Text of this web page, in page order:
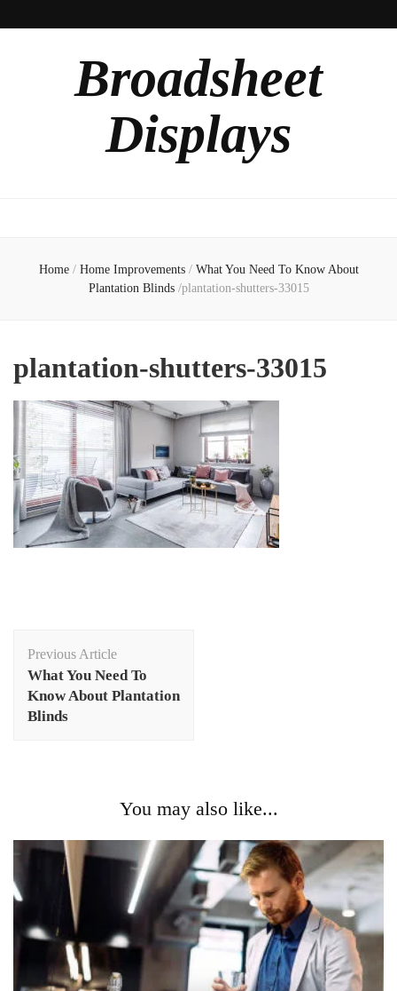
Broadsheet
Displays
Home / Home Improvements / What You Need To Know About
Plantation Blinds /plantation-shutters-33015
plantation-shutters-33015
Navigation
Previous Article
What You Need To
Know About Plantation
Blinds
You may also like...